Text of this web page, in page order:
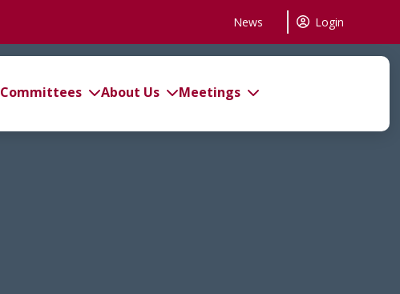
News Login
Committees About Us Meetings